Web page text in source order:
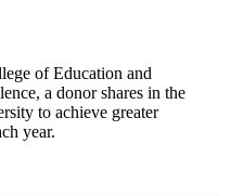
of Education and
a donor shares in the
to achieve greater
year.